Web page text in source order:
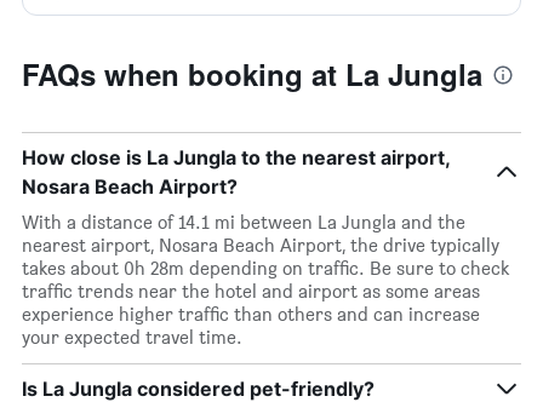
FAQs when booking at La Jungla
How close is La Jungla to the nearest airport,
Nosara Beach Airport?
With a distance of 14.1 mi between La Jungla and the
nearest airport, Nosara Beach Airport, the drive typically
takes about 0h 28m depending on traffic. Be sure to check
traffic trends near the hotel and airport as some areas
experience higher traffic than others and can increase
your expected travel time.
Is La Jungla considered pet-friendly?